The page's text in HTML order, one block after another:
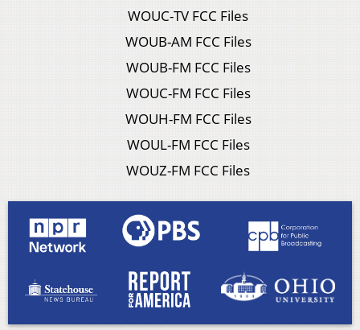
WOUC-TV FCC Files
WOUB-AM FCC Files
WOUB-FM FCC Files
WOUC-FM FCC Files
WOUH-FM FCC Files
WOUL-FM FCC Files
WOUZ-FM FCC Files